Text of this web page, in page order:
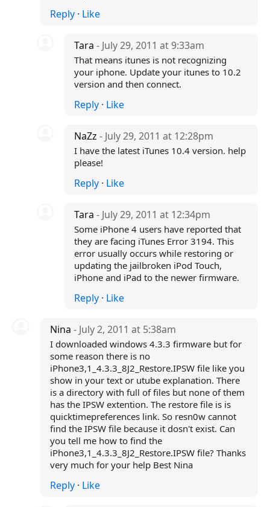
Reply· Like
Tara- July 29, 2011 at 9:33am
That means itunes is not recognizing
your iphone. Update your itunes to 10.2
version and then connect.
Reply · Like
NaZz- July 29, 2011 at 12:28pm
I have the latest iTunes 10.4 version. help
please!
Reply · Like
Tara- July 29, 2011 at 12:34pm
Some iPhone 4 users have reported that
they are facing iTunes Error 3194. This
error usually occurs while restoring or
updating the jailbroken iPod Touch,
iPhone and iPad to the newer firmware.
Reply · Like
Nina - July 2, 2011 at 5:38am
I downloaded windows 4.3.3 firmware but for
some reason there is no
iPhone3,1_4.3.3_8J2_Restore.IPSW file like you
show in your text or utube explanation. There
is a directory with full of files but none of them
has the IPSW extention. The restore file is is
quicktimepreferences link. So resn0w cannot
find the IPSW file because it dosn't exist. Can
you tell me how to find the
iPhone3,1_4.3.3_8J2_Restore.IPSW file? Thanks
very much for your help Best Nina
Reply· Like